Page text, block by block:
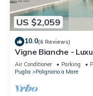
US $2,059
10.0(6 Reviews)
Vigne Bianche -
Air Conditioner Parking
Puglia
Polignano a Mare